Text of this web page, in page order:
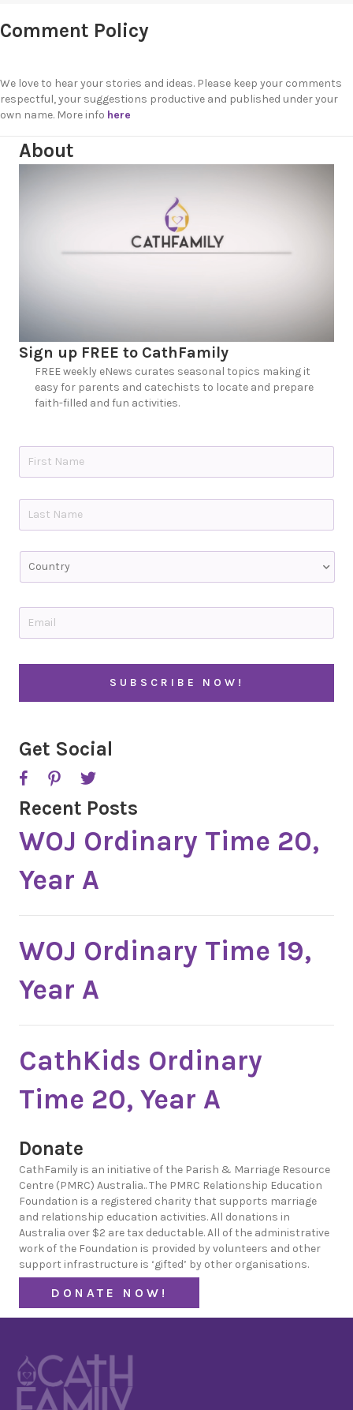
Comment Policy
We love to hear your stories and ideas. Please keep your comments
respectful, your suggestions productive and published under your
own name. More info here
About
Sign up FREE to CathFamily
FREE weekly eNews curates seasonal topics making it
easy for parents and catechists to locate and prepare
faith-filled and fun activities.
N
*
C
u
t
y
a
T
A
Get Social
Recent Posts
WOJ Ordinary Time 20,
Year A
WOJ Ordinary Time 19,
Year A
CathKids Ordinary
Time 20, Year A
Donate
CathFamily is an initiative of the Parish & Marriage Resource
Centre (PMRC) Australia.. The PMRC Relationship Education
Foundation is a registered charity that supports marriage
and relationship education activities. All donations in
Australia over $2 are tax deductable. All of the administrative
work of the Foundation is provided by volunteers and other
support infrastructure is ‘gifted’ by other organisations.
DONATE NOW!